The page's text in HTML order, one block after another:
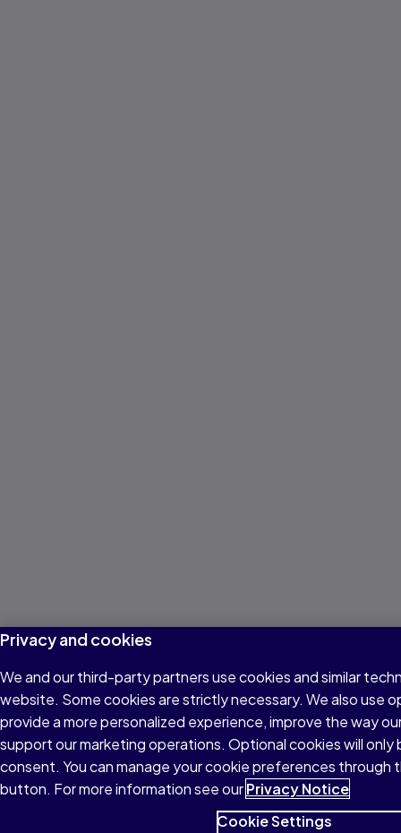
Privacy and cookies
We and our third-party partners use cookies and similar
website. Some cookies are strictly necessary. We also use
provide a more personalized experience, improve the way
support our marketing operations. Optional cookies will only
consent. You can manage your cookie preferences through
button. For more information see ourPrivacy Notice
Cookie Settings